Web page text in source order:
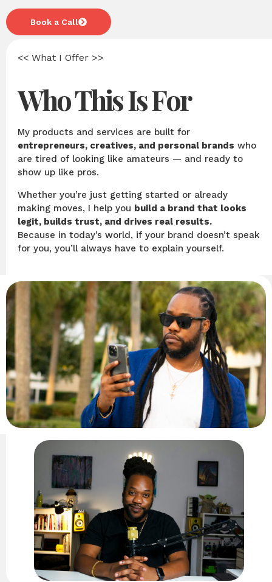
Book a Call
<< What I Offer >>
Who This Is For
My products and services are built for
entrepreneurs, creatives, and personal brands who
are tired of looking like amateurs — and ready to
show up like pros.
Whether you’re just getting started or already
making moves, I help you build a brand that looks
legit, builds trust, and drives real results.
Because in today’s world, if your brand doesn’t speak
for you, you’ll always have to explain yourself.